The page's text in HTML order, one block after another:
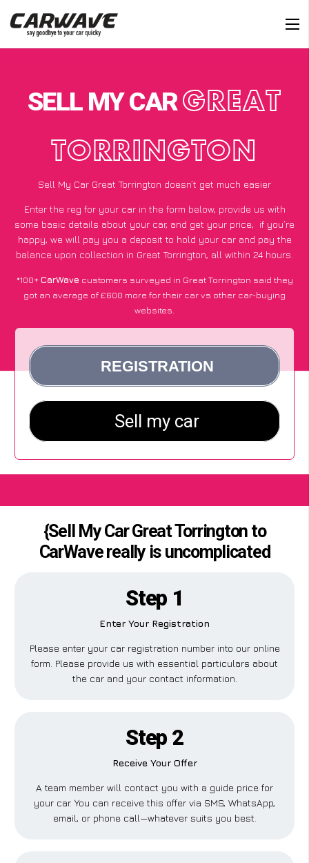
SELL MY CARGREAT
TORRINGTON
Sell My Car Great Torrington doesn’t get much easier
Enter the reg for your car in the form below, provide us with
some basic details about your car, and get your price; if you’re
happy, we will pay you a deposit to hold your car and pay the
balance upon collection in Great Torrington, all within 24 hours.
*100+CarWave customers surveyed in Great Torrington said they
got an average of £600 more for their car vs other car-buying
websites.
{Sell My Car Great Torrington to
CarWave really is uncomplicated
Step 1
Enter Your Registration
Please enter your car registration number into our online
form. Please provide us with essential particulars about
the car and your contact information.
Step 2
Receive Your Offer
A team member will contact you with a guide price for
your car. You can receive this offer via SMS, WhatsApp,
email, or phone call—whatever suits you best.